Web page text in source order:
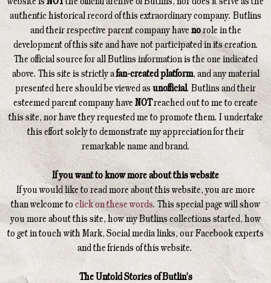
authentic historical record of this extraordinary company. Butlins
and their respective parent company have norole in the
development of this site and have not participated in its creation.
The official source for all Butlins information is the one indicated
above. This site is strictly afan-created platform, and any material
presented here should be viewed as unofficial. Butlins and their
esteemed parent company have NOTreached out to me to create
this site, nor have they requested me to promote them. I undertake
this effort solely to demonstrate my appreciation for their
remarkable name and brand.
If you want to know more about this website
If you would like to read more about this website, you are more
than welcome to click on these words. This special page will show
you more about this site, how my Butlins collections started, how
to get in touch with Mark, Social media links, our Facebook experts
and the friends of this website.
The Untold Stories of Butlin's